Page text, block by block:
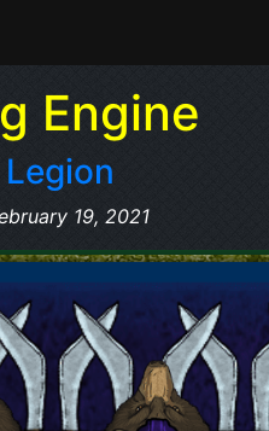
Engine
19, 2021